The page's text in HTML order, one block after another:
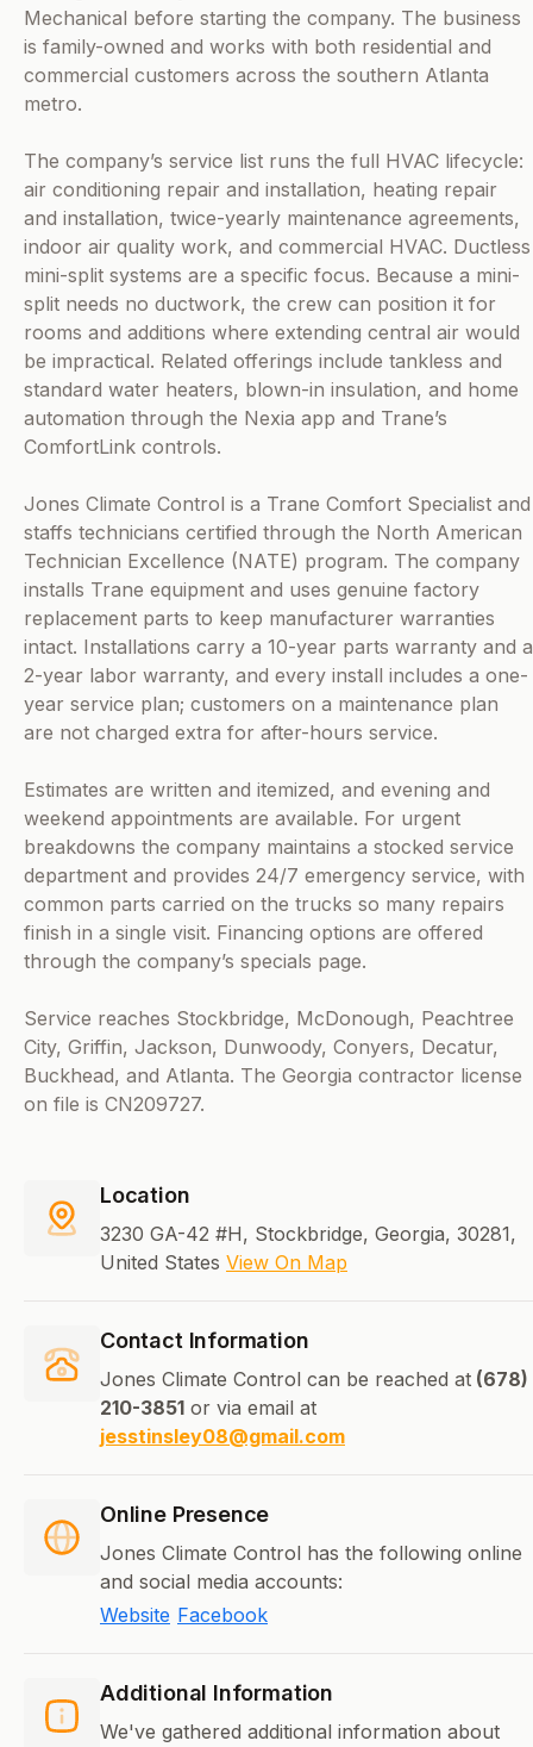
Mechanical before starting the company. The business
is family-owned and works with both residential and
commercial customers across the southern Atlanta
metro.
The company’s service list runs the full HVAC lifecycle:
air conditioning repair and installation, heating repair
and installation, twice-yearly maintenance agreements,
indoor air quality work, and commercial HVAC. Ductless
mini-split systems are a specific focus. Because a mini-
split needs no ductwork, the crew can position it for
rooms and additions where extending central air would
be impractical. Related offerings include tankless and
standard water heaters, blown-in insulation, and home
automation through the Nexia app and Trane’s
ComfortLink controls.
Jones Climate Control is a Trane Comfort Specialist and
staffs technicians certified through the North American
Technician Excellence (NATE) program. The company
installs Trane equipment and uses genuine factory
replacement parts to keep manufacturer warranties
intact. Installations carry a 10-year parts warranty and a
2-year labor warranty, and every install includes a one-
year service plan; customers on a maintenance plan
are not charged extra for after-hours service.
Estimates are written and itemized, and evening and
weekend appointments are available. For urgent
breakdowns the company maintains a stocked service
department and provides 24/7 emergency service, with
common parts carried on the trucks so many repairs
finish in a single visit. Financing options are offered
through the company’s specials page.
Service reaches Stockbridge, McDonough, Peachtree
City, Griffin, Jackson, Dunwoody, Conyers, Decatur,
Buckhead, and Atlanta. The Georgia contractor license
on file is CN209727.
Location
3230 GA-42 #H, Stockbridge, Georgia, 30281,
United States View On Map
Contact Information
Jones Climate Control can be reached at (678)
210-3851 or via email at
jesstinsley08@gmail.com
Online Presence
Jones Climate Control has the following online
and social media accounts:
Website Facebook
Additional Information
We've gathered additional information about